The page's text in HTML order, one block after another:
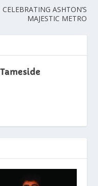
CELEBRATING ASHTON’S
MAJESTIC METRO